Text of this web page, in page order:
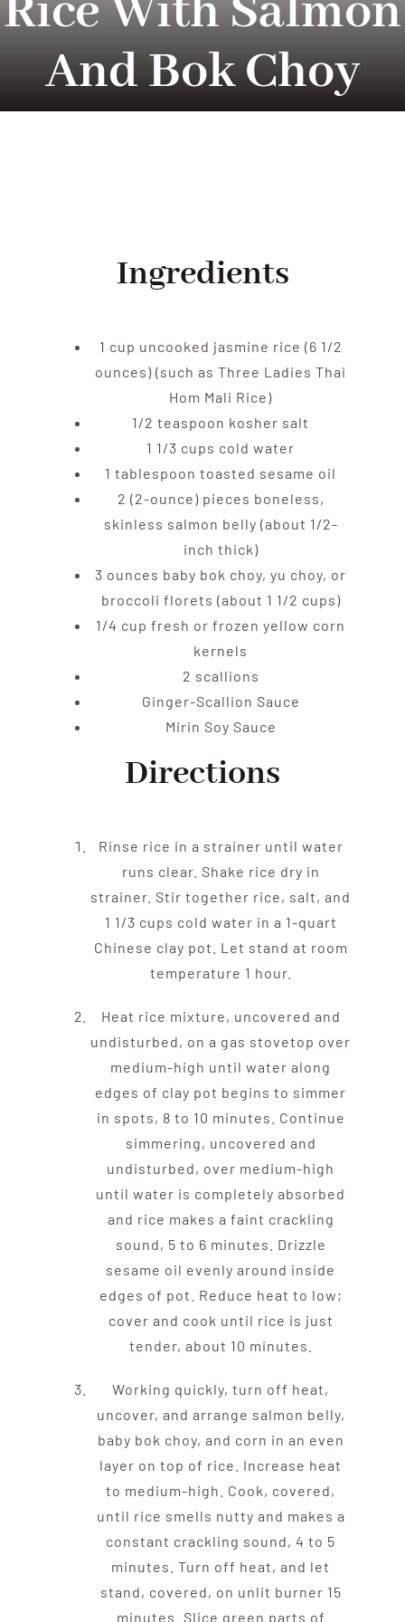
Rice With Salmon
And Bok Choy
Ingredients
1 cup uncooked jasmine rice (6 1/2
ounces) (such as Three Ladies Thai
Hom Mali Rice)
1/2 teaspoon kosher salt
1 1/3 cups cold water
1 tablespoon toasted sesame oil
2 (2-ounce) pieces boneless,
skinless salmon belly (about 1/2-
inch thick)
3 ounces baby bok choy, yu choy, or
broccoli florets (about 1 1/2 cups)
1/4 cup fresh or frozen yellow corn
kernels
2 scallions
Ginger-Scallion Sauce
Mirin Soy Sauce
Directions
Rinse rice in a strainer until water
runs clear. Shake rice dry in
strainer. Stir together rice, salt, and
1 1/3 cups cold water in a 1-quart
Chinese clay pot. Let stand at room
temperature 1 hour.
Heat rice mixture, uncovered and
undisturbed, on a gas stovetop over
medium-high until water along
edges of clay pot begins to simmer
in spots, 8 to 10 minutes. Continue
simmering, uncovered and
undisturbed, over medium-high
until water is completely absorbed
and rice makes a faint crackling
sound, 5 to 6 minutes. Drizzle
sesame oil evenly around inside
edges of pot. Reduce heat to low;
cover and cook until rice is just
tender, about 10 minutes.
Working quickly, turn off heat,
uncover, and arrange salmon belly,
baby bok choy, and corn in an even
layer on top of rice. Increase heat
to medium-high. Cook, covered,
until rice smells nutty and makes a
constant crackling sound, 4 to 5
minutes. Turn off heat, and let
stand, covered, on unlit burner 15
minutes. Slice green parts of